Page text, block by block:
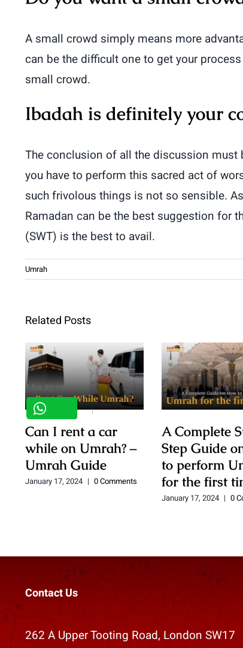
A small crowd simply means more
can be the difficult one to get your
small crowd.
Ibadah is definitely your
The conclusion of all the discussion must
you have to perform this sacred act of
such frivolous things is not so sensible.
Ramadan can be the best suggestion for
(SWT) is the best to avail.
Umrah
Related Posts
Can I rent a car
while on Umrah? –
Umrah Guide
January 17, 2024 | 0 Comments
A Complete
Step Guide
to perform
for the first
January 17, 2024 | 0
Contact Us
262 A Upper Tooting Road, London SW17